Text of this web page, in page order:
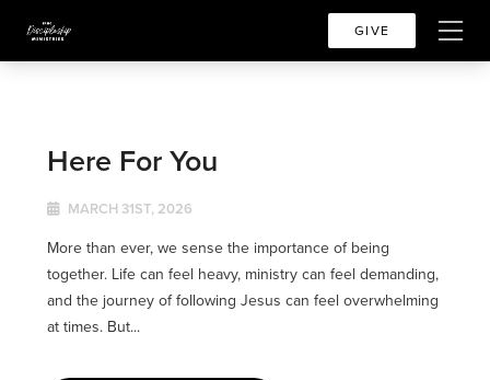
GIVE
Here For You
MARCH 31ST, 2026
More than ever, we sense the importance of being
together. Life can feel heavy, ministry can feel demanding,
and the journey of following Jesus can feel overwhelming
at times. But...